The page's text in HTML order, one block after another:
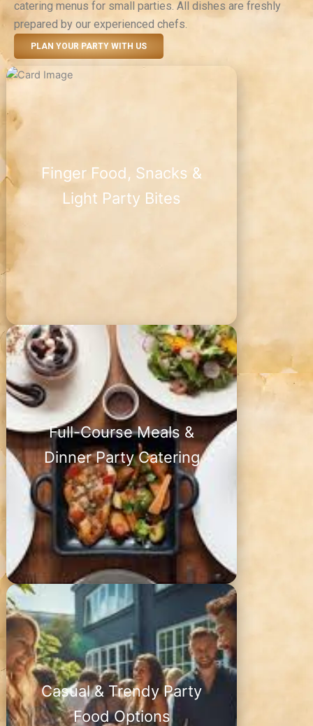
catering menus for small parties. All dishes are freshly
prepared by our experienced chefs.
PLAN YOUR PARTY WITH US
Finger Food, Snacks &
Light Party Bites
Full-Course Meals &
Dinner Party Catering
Casual & Trendy Party
Food Options